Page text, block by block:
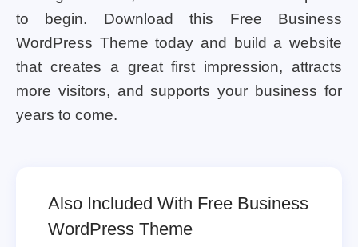
to begin. Download this Free Business
WordPress Theme today and build a website
that creates a great first impression, attracts
more visitors, and supports your business for
years to come.
Also Included With Free Business
WordPress Theme